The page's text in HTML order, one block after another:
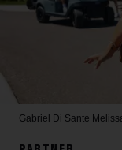
Gabriel Di Sante